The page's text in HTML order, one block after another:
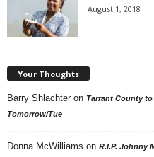
August 1, 2018
Your Thoughts
Barry Shlachter on Tarrant County
Tomorrow/Tue
Donna McWilliams on R.I.P. Johnny